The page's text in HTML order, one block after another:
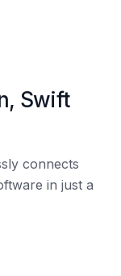
Swift
connects
in just a